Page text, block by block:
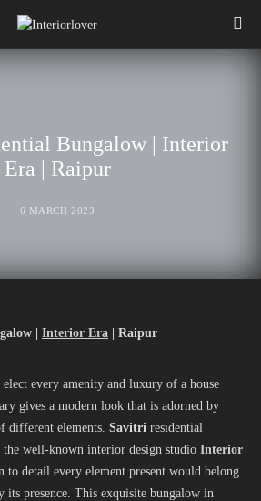
Bungalow | Interior
Era | Raipur
6 MARCH 2023
| Interior Era | Raipur
every amenity and luxury of a house
gives a modern look that is adorned by
different elements. Savitri residential
the well-known interior design studio Interior
to detail every element present would belong
its presence. This exquisite bungalow in